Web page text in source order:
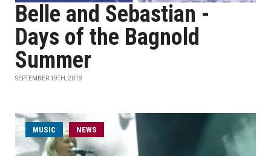
Belle and Sebastian -
Days of the Bagnold
Summer
SEPTEMBER 19TH, 2019
MUSIC NEWS